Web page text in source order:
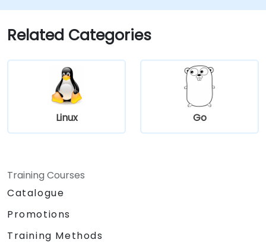
automate repetitive maintenance tasks.
Host: Deploy and maintain production-
ready web servers (Apache/Nginx).
Related Categories
Linux Go
Training Courses
Catalogue
Promotions
Training Methods